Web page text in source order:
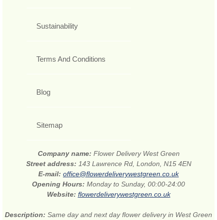
Sustainability
Terms And Conditions
Blog
Sitemap
Company name: Flower Delivery West Green
Street address: 143 Lawrence Rd, London, N15 4EN
E-mail: office@flowerdeliverywestgreen.co.uk
Opening Hours: Monday to Sunday, 00:00-24:00
Website: flowerdeliverywestgreen.co.uk
Description: Same day and next day flower delivery in West Green